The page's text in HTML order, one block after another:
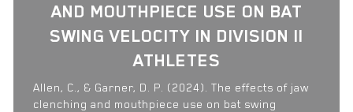
AND MOUTHPIECE USE ON BAT
SWING VELOCITY IN DIVISION II
ATHLETES
Allen, C., & Garner, D. P. (2024). The effects of jaw
clenching and mouthpiece use on bat swing